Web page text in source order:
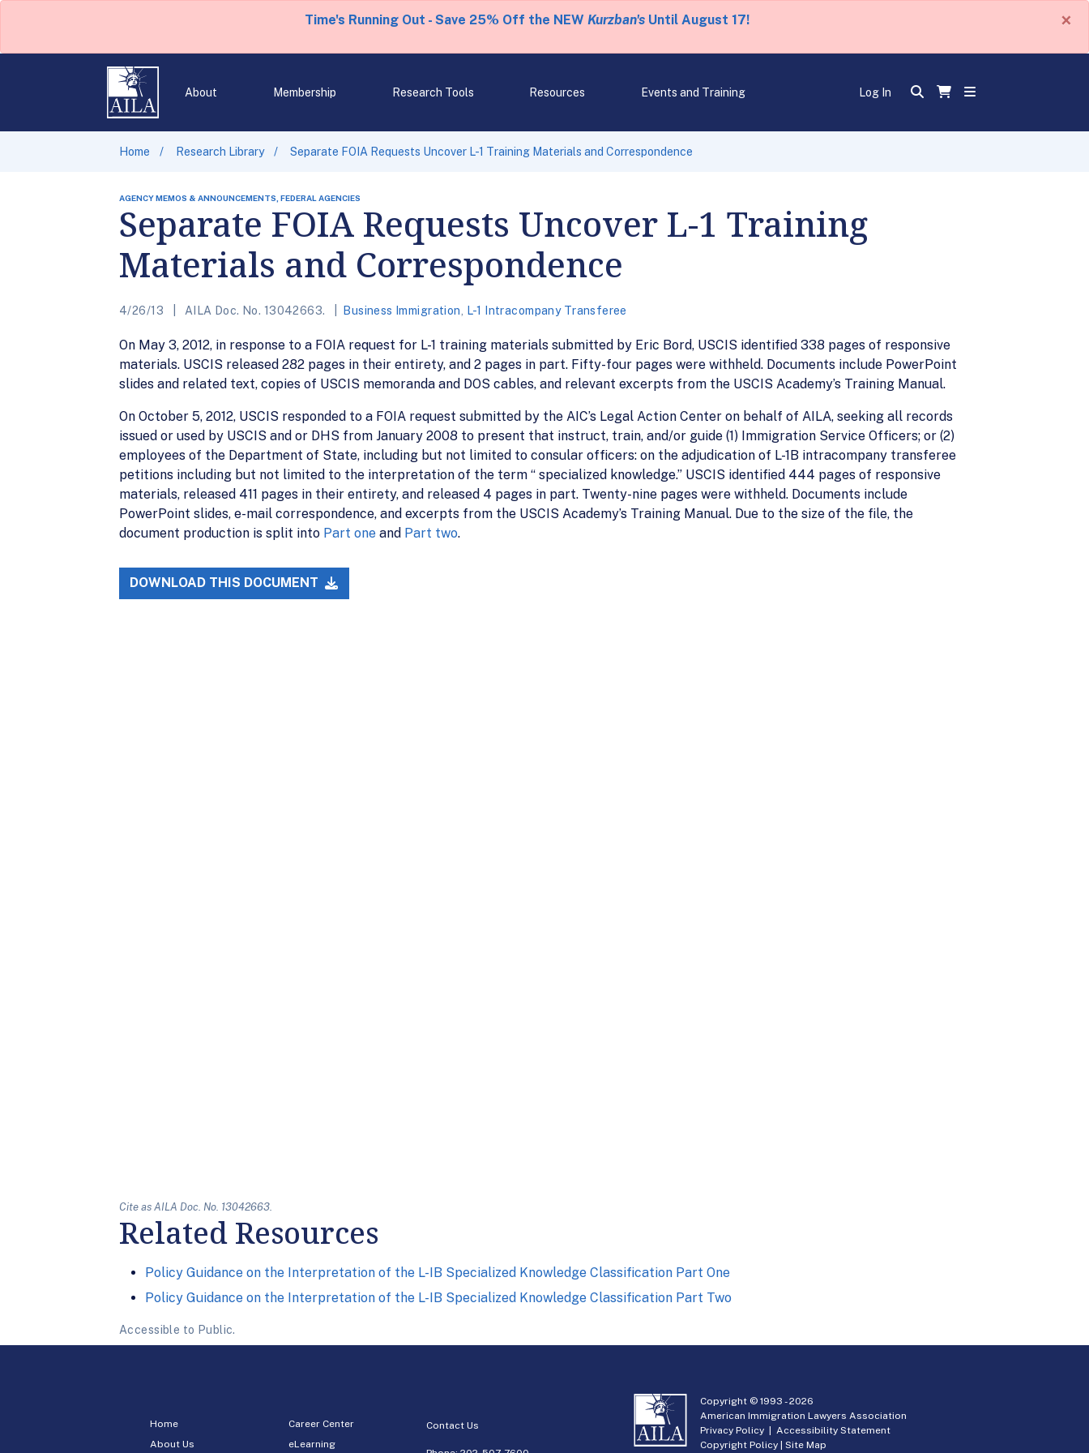
Time's Running Out - Save 25% Off the NEW Kurzban'sUntil August 17! ×
About Membership Research Tools Resources Events and Training Log In
Home Research Library Separate FOIA Requests Uncover L-1 Training Materials and Correspondence
AGENCY MEMOS & ANNOUNCEMENTS, FEDERAL AGENCIES
Separate FOIA Requests Uncover L-1 Training
Materials and Correspondence
4/26/13 AILA Doc. No. 13042663. Business Immigration L-1 Intracompany Transferee
On May 3, 2012, in response to a FOIA request for L-1 training materials submitted by Eric Bord, USCIS identified 338 pages of responsive
materials. USCIS released 282 pages in their entirety, and 2 pages in part. Fifty-four pages were withheld. Documents include PowerPoint
slides and related text, copies of USCIS memoranda and DOS cables, and relevant excerpts from the USCIS Academy’s Training Manual.
On October 5, 2012, USCIS responded to a FOIA request submitted by the AIC’s Legal Action Center on behalf of AILA, seeking all records
issued or used by USCIS and or DHS from January 2008 to present that instruct, train, and/or guide (1) Immigration Service Officers; or (2)
employees of the Department of State, including but not limited to consular officers: on the adjudication of L-1B intracompany transferee
petitions including but not limited to the interpretation of the term “ specialized knowledge.” USCIS identified 444 pages of responsive
materials, released 411 pages in their entirety, and released 4 pages in part. Twenty-nine pages were withheld. Documents include
PowerPoint slides, e-mail correspondence, and excerpts from the USCIS Academy’s Training Manual. Due to the size of the file, the
document production is split into Part one and Part two.
DOWNLOAD THIS DOCUMENT
Cite as AILA Doc. No. 13042663.
Related Resources
Policy Guidance on the Interpretation of the L-IB Specialized Knowledge Classification Part One
Policy Guidance on the Interpretation of the L-IB Specialized Knowledge Classification Part Two
Accessible to Public.
Home
About Us
Career Center
eLearning
Contact Us
Copyright © 1993 -2026
American Immigration Lawyers Association
Privacy Policy |Accessibility Statement
Copyright Policy |Site Map